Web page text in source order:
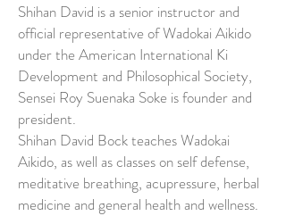
Shihan David is a senior instructor and
official representative of Wadokai Aikido
under the American International Ki
Development and Philosophical Society,
Sensei Roy Suenaka Soke is founder and
president.
Shihan David Bock teaches Wadokai
Aikido, as well as classes on self defense,
meditative breathing, acupressure, herbal
medicine and general health and wellness.